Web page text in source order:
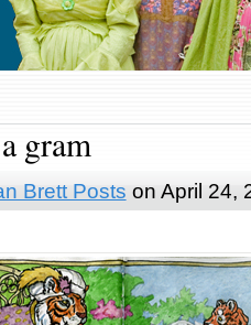
gram
Brett Posts on April 24,